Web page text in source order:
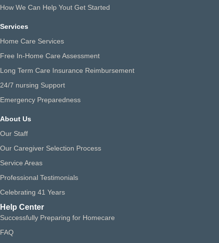
How We Can Help Yout Get Started
Services
Home Care Services
Free In-Home Care Assessment
Long Term Care Insurance Reimbursement
24/7 nursing Support
Emergency Preparedness
About Us
Our Staff
Our Caregiver Selection Process
Service Areas
Professional Testimonials
Celebrating 41 Years
Help Center
Successfully Preparing for Homecare
FAQ